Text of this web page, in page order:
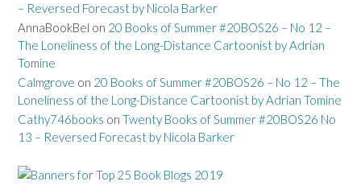
– Reversed Forecast by Nicola Barker
AnnaBookBel on 20 Books of Summer #20BOS26 – No 12 –
The Loneliness of the Long-Distance Cartoonist by Adrian
Tomine
Calmgrove on 20 Books of Summer #20BOS26 – No 12 – The
Loneliness of the Long-Distance Cartoonist by Adrian Tomine
Cathy746books on Twenty Books of Summer #20BOS26 No
13 – Reversed Forecast by Nicola Barker